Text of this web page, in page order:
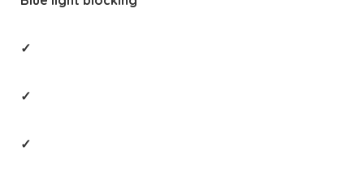
✓
✓
✓